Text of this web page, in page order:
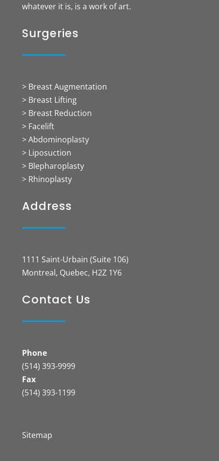
whatever it is, is a work of art.
Surgeries
> Breast Augmentation
> Breast Lifting
> Breast Reduction
> Facelift
> Abdominoplasty
> Liposuction
> Blepharoplasty
> Rhinoplasty
Address
1111 Saint-Urbain (Suite 106)
Montreal, Quebec, H2Z 1Y6
Contact Us
Phone
(514) 393-9999
Fax
(514) 393-1199
Sitemap